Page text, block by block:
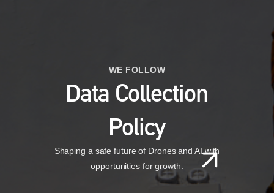
WE FOLLOW
Data Collection
Policy
Shaping a safe future of Drones and AI with
opportunities for growth.